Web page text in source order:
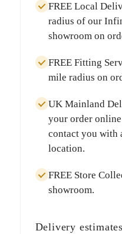
FREE Local
radius of our
showroom on
FREE Fitting
mile radius on
UK Mainland
your order
contact you with
location.
FREE Store
showroom.
Delivery